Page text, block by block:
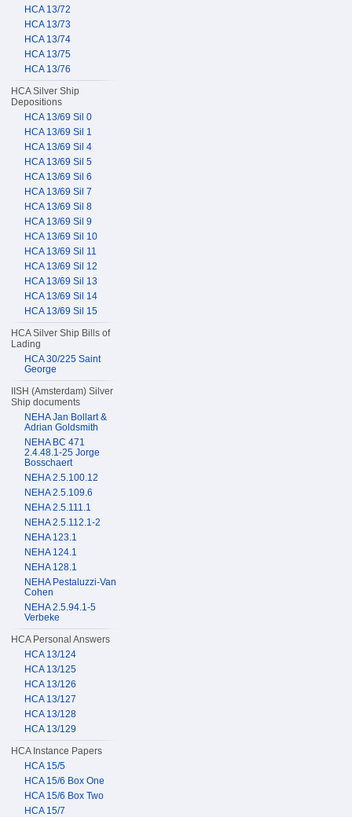
HCA 13/72
HCA 13/73
HCA 13/74
HCA 13/75
HCA 13/76
HCA Silver Ship
Depositions
HCA 13/69 Sil 0
HCA 13/69 Sil 1
HCA 13/69 Sil 4
HCA 13/69 Sil 5
HCA 13/69 Sil 6
HCA 13/69 Sil 7
HCA 13/69 Sil 8
HCA 13/69 Sil 9
HCA 13/69 Sil 10
HCA 13/69 Sil 11
HCA 13/69 Sil 12
HCA 13/69 Sil 13
HCA 13/69 Sil 14
HCA 13/69 Sil 15
HCA Silver Ship Bills of
Lading
HCA 30/225 Saint
George
IISH (Amsterdam) Silver
Ship documents
NEHA Jan Bollart &
Adrian Goldsmith
NEHA BC 471
2.4.48.1-25 Jorge
Bosschaert
NEHA 2.5.100.12
NEHA 2.5.109.6
NEHA 2.5.111.1
NEHA 2.5.112.1-2
NEHA 123.1
NEHA 124.1
NEHA 128.1
NEHA Pestaluzzi-Van
Cohen
NEHA 2.5.94.1-5
Verbeke
HCA Personal Answers
HCA 13/124
HCA 13/125
HCA 13/126
HCA 13/127
HCA 13/128
HCA 13/129
HCA Instance Papers
HCA 15/5
HCA 15/6 Box One
HCA 15/6 Box Two
HCA 15/7